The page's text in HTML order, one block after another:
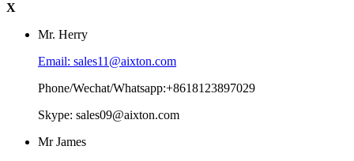
X
Mr. Herry
Email: sales11@aixton.com
Phone/Wechat/Whatsapp:+8618123897029
Skype: sales09@aixton.com
Mr James